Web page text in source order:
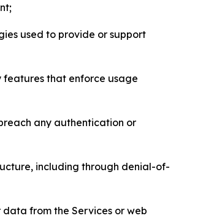
used to provide or support
features that enforce usage
any authentication or
including through denial-of-
from the Services or web